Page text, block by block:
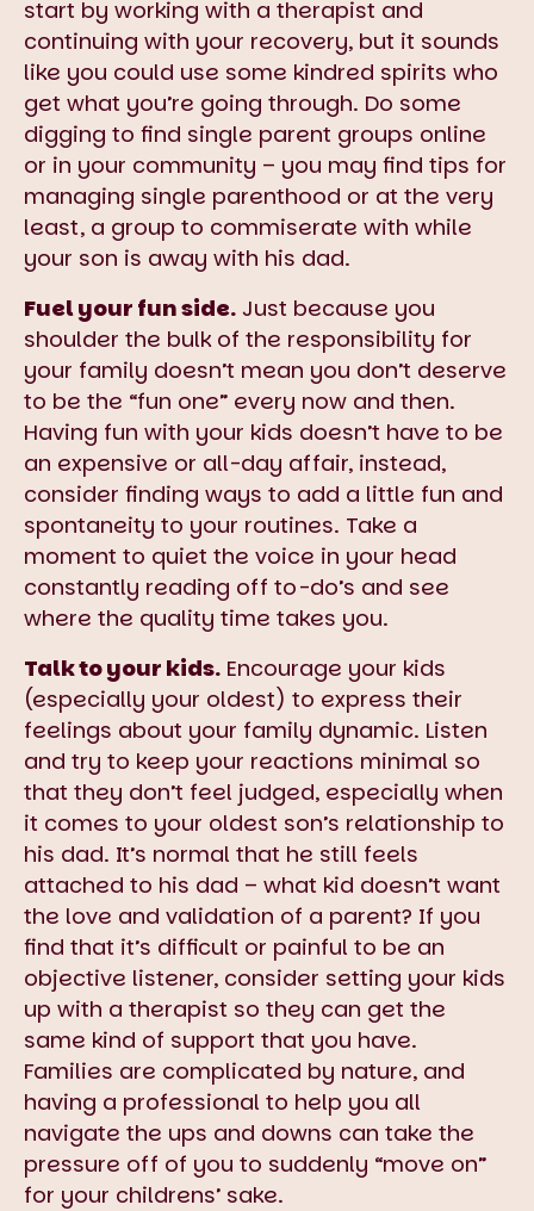
start by working with a therapist and
continuing with your recovery, but it sounds
like you could use some kindred spirits who
get what you’re going through. Do some
digging to find single parent groups online
or in your community – you may find tips for
managing single parenthood or at the very
least, a group to commiserate with while
your son is away with his dad.
Fuel your fun side. Just because you
shoulder the bulk of the responsibility for
your family doesn’t mean you don’t deserve
to be the “fun one” every now and then.
Having fun with your kids doesn’t have to be
an expensive or all-day affair, instead,
consider finding ways to add a little fun and
spontaneity to your routines. Take a
moment to quiet the voice in your head
constantly reading off to-do’s and see
where the quality time takes you.
Talk to your kids. Encourage your kids
(especially your oldest) to express their
feelings about your family dynamic. Listen
and try to keep your reactions minimal so
that they don’t feel judged, especially when
it comes to your oldest son’s relationship to
his dad. It’s normal that he still feels
attached to his dad – what kid doesn’t want
the love and validation of a parent? If you
find that it’s difficult or painful to be an
objective listener, consider setting your kids
up with a therapist so they can get the
same kind of support that you have.
Families are complicated by nature, and
having a professional to help you all
navigate the ups and downs can take the
pressure off of you to suddenly “move on”
for your childrens’ sake.